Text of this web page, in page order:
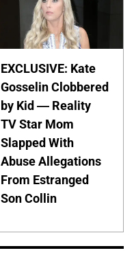
EXCLUSIVE: Kate
Gosselin Clobbered
by Kid — Reality
TV Star Mom
Slapped With
Abuse Allegations
From Estranged
Son Collin